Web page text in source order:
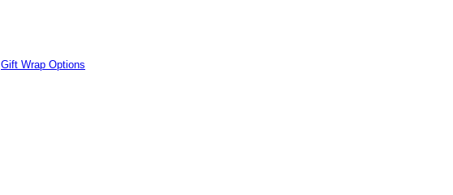
Gift Wrap Options